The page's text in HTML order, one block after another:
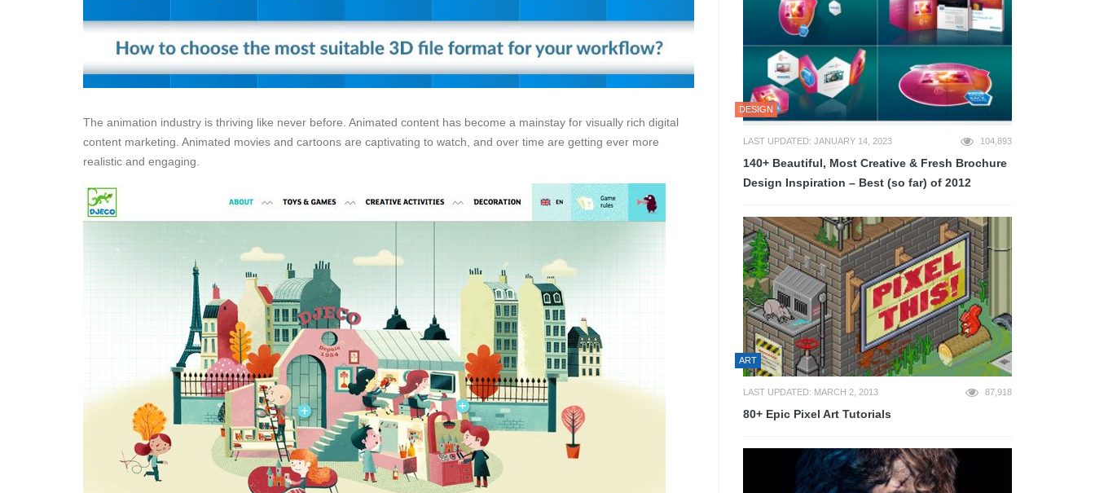
The animation industry is thriving like never before. Animated content has become a mainstay for visually rich digital
content marketing. Animated movies and cartoons are captivating to watch, and over time are getting ever more
realistic and engaging.
DESIGN
LAST UPDATED: JANUARY 14, 2023 104,893
140+ Beautiful, Most Creative & Fresh Brochure
Design Inspiration – Best (so far) of 2012
ART
LAST UPDATED: MARCH 2, 2013 87,918
80+ Epic Pixel Art Tutorials